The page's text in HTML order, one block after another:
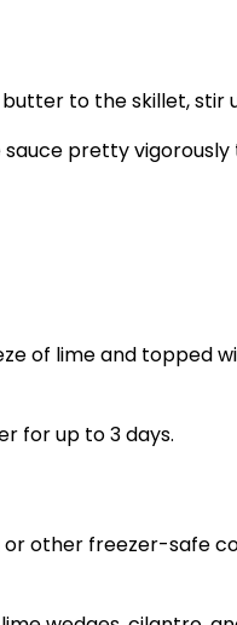
to the skillet,
pretty
of lime and topped
for up to 3 days.
other freezer-safe